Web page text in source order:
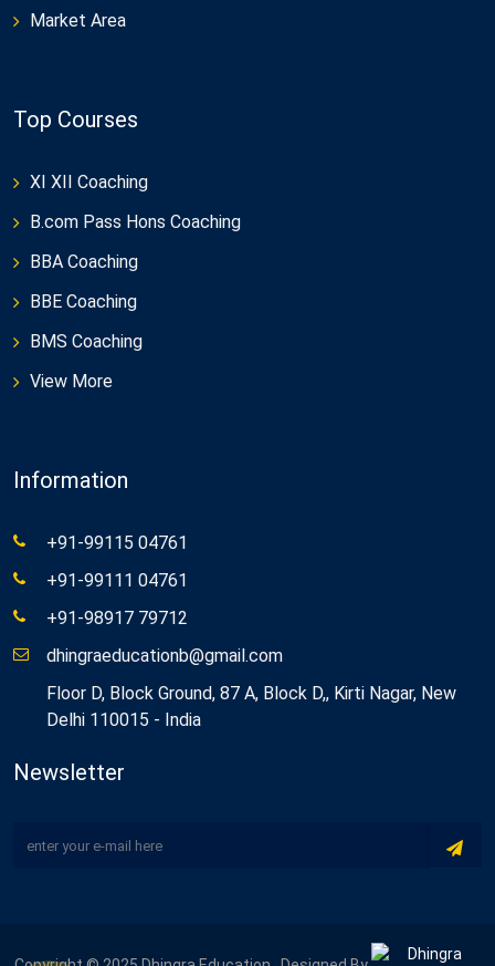
Market Area
Top Courses
XI XII Coaching
B.com Pass Hons Coaching
BBA Coaching
BBE Coaching
BMS Coaching
View More
Information
+91-99115 04761
+91-99111 04761
+91-98917 79712
dhingraeducationb@gmail.com
Floor D, Block Ground, 87 A, Block D,, Kirti Nagar, New
Delhi 110015 - India
Newsletter